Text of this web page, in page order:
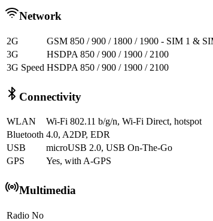
Network
2G
GSM 850 / 900 / 1800 / 1900 - SIM 1 &
3G
HSDPA 850 / 900 / 1900 / 2100
3G Speed HSDPA 850 / 900 / 1900 / 2100
Connectivity
WLAN
Wi-Fi 802.11 b/g/n, Wi-Fi Direct, hotspot
Bluetooth 4.0, A2DP, EDR
USB
microUSB 2.0, USB On-The-Go
GPS
Yes, with A-GPS
Multimedia
Radio No